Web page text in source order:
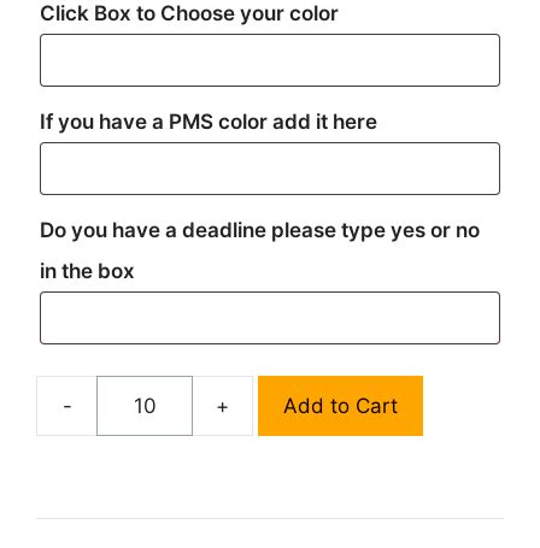
Click Box to Choose your color
If you have a PMS color add it here
Do you have a deadline please type yes or no
in the box
-
Custom
+ Add to Cart